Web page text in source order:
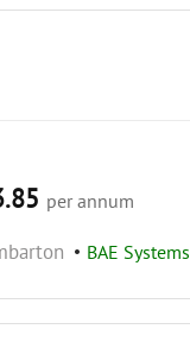
per annum
• BAE Systems